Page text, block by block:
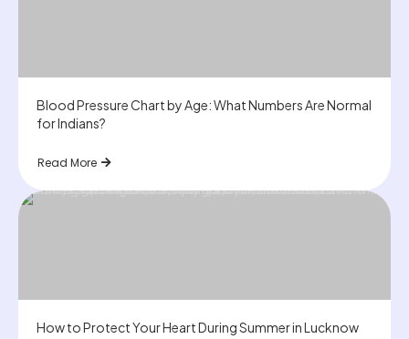
Blood Pressure Chart by Age: What Numbers Are Normal
for Indians?
Read More
How to Protect Your Heart During Summer in Lucknow